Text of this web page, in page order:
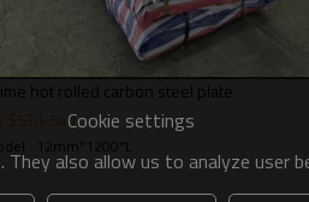
hot rolled carbon steel plate
$ 530- 540
: 12mm*1200*L
Cookie settings
also allow us to analyze